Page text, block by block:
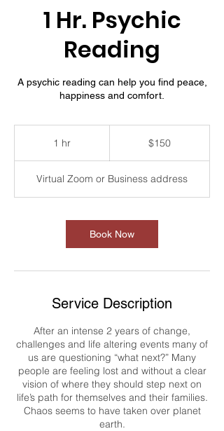
1 Hr. Psychic
Reading
A psychic reading can help you find peace,
happiness and comfort.
1 hr $150
Virtual Zoom or Business address
Book Now
Service Description
After an intense 2 years of change,
challenges and life altering events many of
us are questioning “what next?” Many
people are feeling lost and without a clear
vision of where they should step next on
life’s path for themselves and their families.
Chaos seems to have taken over planet
earth.